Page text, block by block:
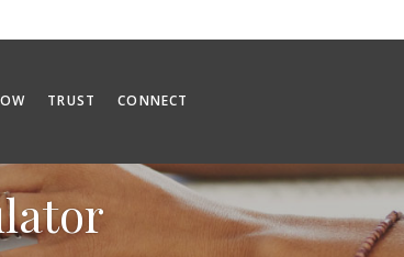
TRUST CONNECT